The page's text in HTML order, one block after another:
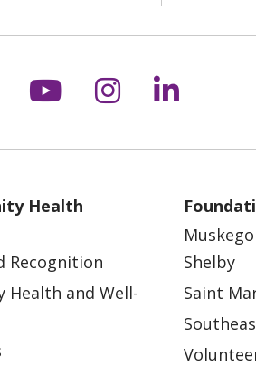
us on X
us on
Follow us on
Follow us
Follow
Health
Recognition
Health and Well-
Shelby
Saint